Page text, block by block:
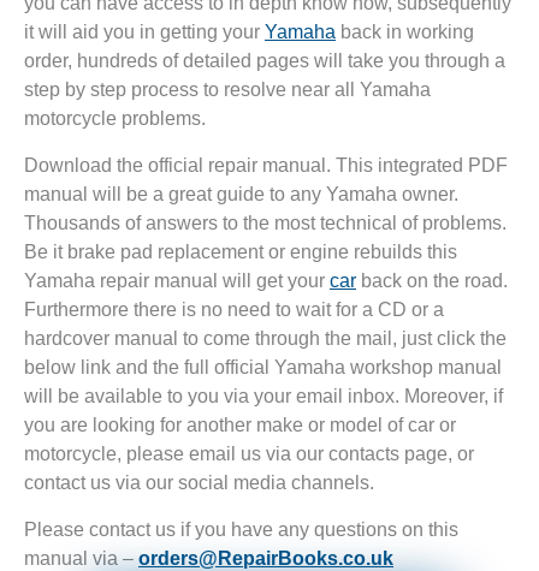
it will aid you in getting your Yamaha back in working
order, hundreds of detailed pages will take you through a
step by step process to resolve near all Yamaha
motorcycle problems.
Download the official repair manual. This integrated PDF
manual will be a great guide to any Yamaha owner.
Thousands of answers to the most technical of problems.
Be it brake pad replacement or engine rebuilds this
Yamaha repair manual will get your car back on the road.
Furthermore there is no need to wait for a CD or a
hardcover manual to come through the mail, just click the
below link and the full official Yamaha workshop manual
will be available to you via your email inbox. Moreover, if
you are looking for another make or model of car or
motorcycle, please email us via our contacts page, or
contact us via our social media channels.
Please contact us if you have any questions on this
manual via – orders@RepairBooks.co.uk